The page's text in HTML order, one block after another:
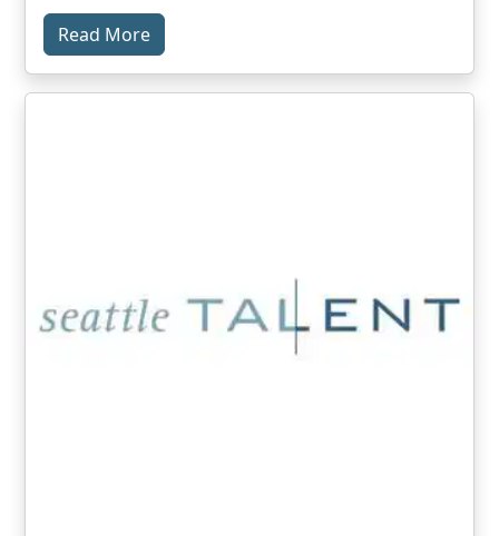
Read More